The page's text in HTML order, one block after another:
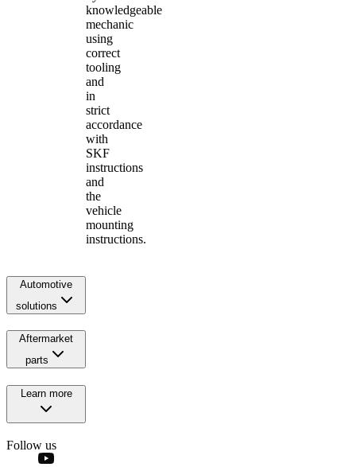
knowledgeable
mechanic
using
correct
tooling
and
in
strict
accordance
with
SKF
instructions
and
the
vehicle
mounting
instructions.
Automotive
solutions
Aftermarket
parts
Learn more
Follow us